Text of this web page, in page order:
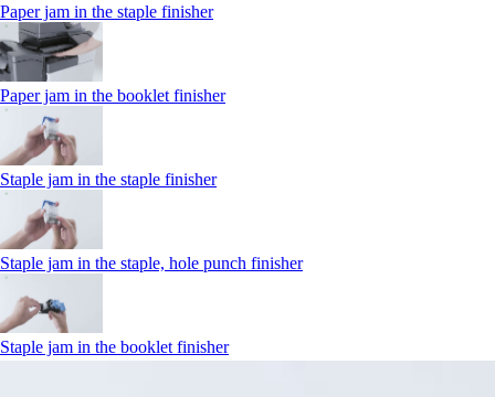
Paper jam in the staple finisher
Paper jam in the booklet finisher
Staple jam in the staple finisher
Staple jam in the staple, hole punch finisher
Staple jam in the booklet finisher